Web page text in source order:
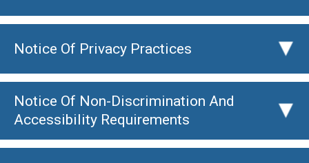
▸
Notice Of Privacy Practices
▸
Notice Of Non-Discrimination And
Accessibility Requirements